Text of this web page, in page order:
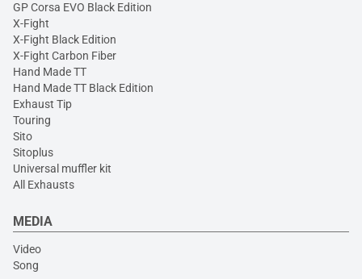
GP Corsa EVO Black Edition
X-Fight
X-Fight Black Edition
X-Fight Carbon Fiber
Hand Made TT
Hand Made TT Black Edition
Exhaust Tip
Touring
Sito
Sitoplus
Universal muffler kit
All Exhausts
MEDIA
Video
Song